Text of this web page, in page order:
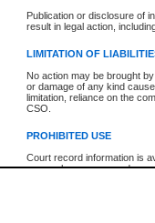
Publication or disclosure of
result in legal action,
LIMITATION OF
No action may be brought
or damage of any kind
limitation, reliance on the
CSO.
PROHIBITED USE
Court record information is
research purposes and may